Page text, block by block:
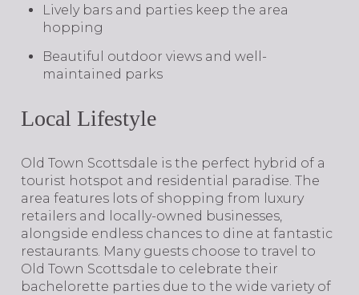
Lively bars and parties keep the area
hopping
Beautiful outdoor views and well-
maintained parks
Local Lifestyle
​​​​​​​Old Town Scottsdale is the perfect hybrid of a
tourist hotspot and residential paradise. The
area features lots of shopping from luxury
retailers and locally-owned businesses,
alongside endless chances to dine at fantastic
restaurants. Many guests choose to travel to
Old Town Scottsdale to celebrate their
bachelorette parties due to the wide variety of